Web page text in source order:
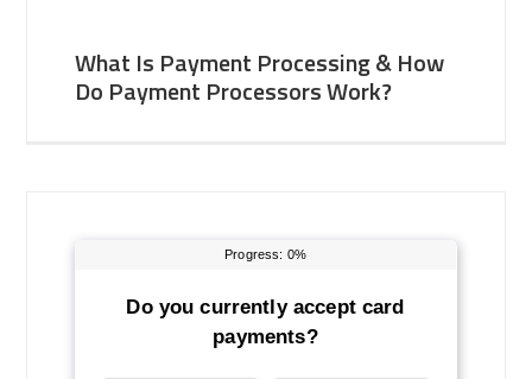
What Is Payment Processing & How
Do Payment Processors Work?